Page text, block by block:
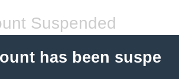
Suspended
has been suspe